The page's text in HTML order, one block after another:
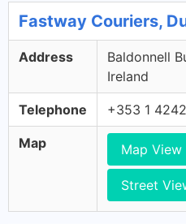
Fastway Couriers,
Address
Baldonnell
Ireland
Telephone +353 1
Map Map View
Street